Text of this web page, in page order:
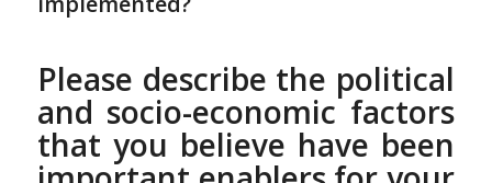
Please describe the political
and socio-economic factors
that you believe have been